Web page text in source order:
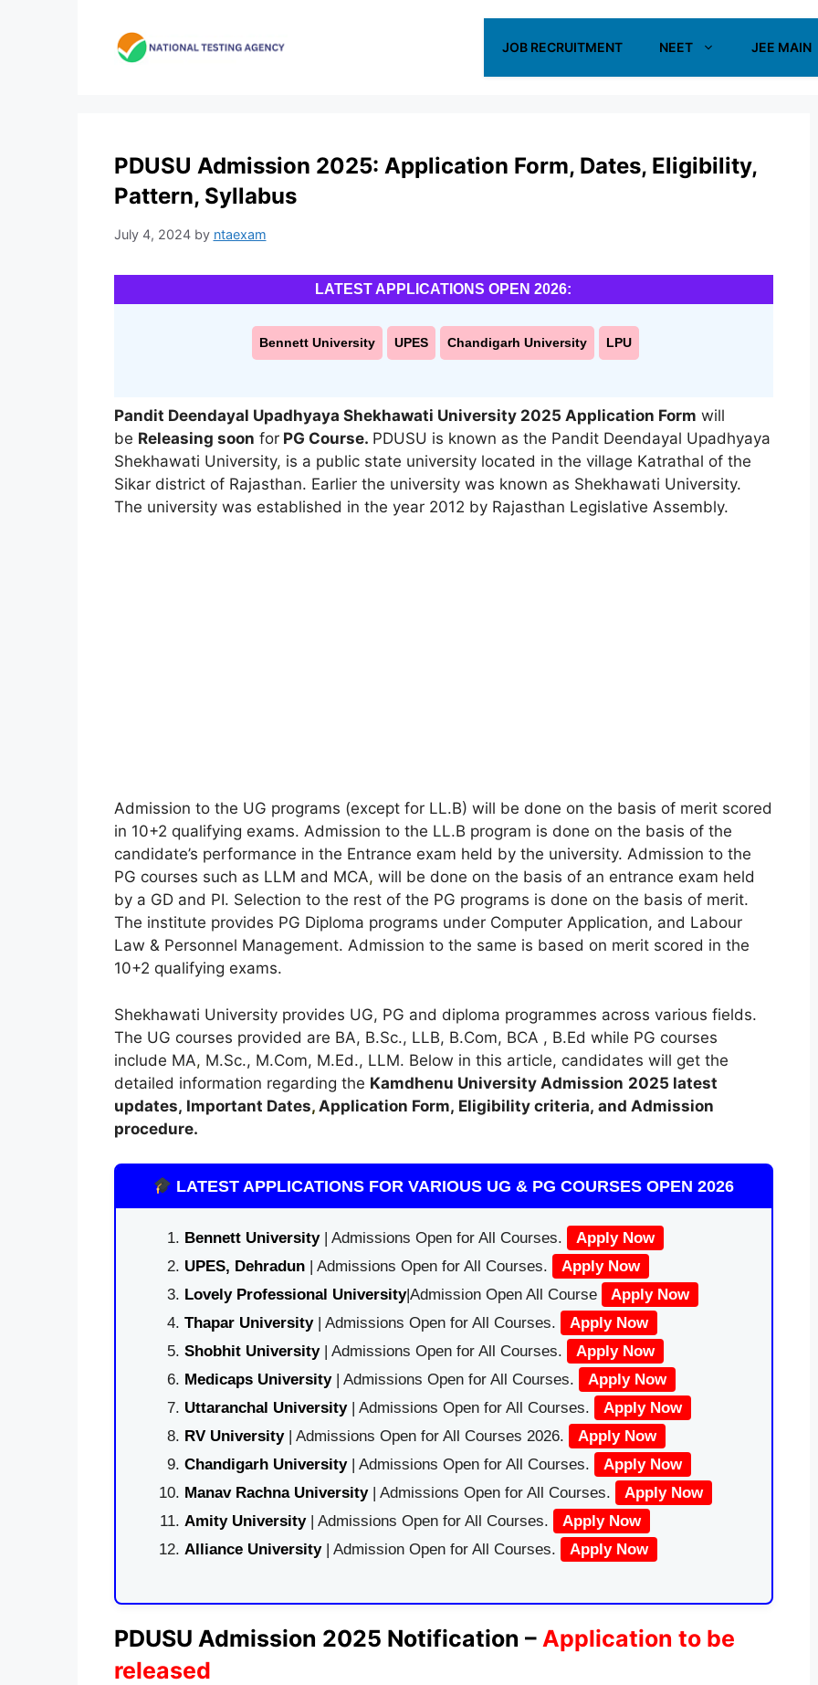
JOB RECRUITMENT NEET JEE MAIN
PDUSU Admission 2025: Application Form, Dates, Eligibility,
Pattern, Syllabus
July 4, 2024 by ntaexam
LATEST APPLICATIONS OPEN 2026:
Bennett University UPES Chandigarh University LPU
Pandit Deendayal Upadhyaya Shekhawati University 2025 Application Form will
be Releasing soon forPG Course. PDUSU is known as the Pandit Deendayal Upadhyaya
Shekhawati University, is a public state university located in the village Katrathal of the
Sikar district of Rajasthan. Earlier the university was known as Shekhawati University.
The university was established in the year 2012 by Rajasthan Legislative Assembly.
Admission to the UG programs (except for LL.B) will be done on the basis of merit scored
in 10+2 qualifying exams. Admission to the LL.B program is done on the basis of the
candidate’s performance in the Entrance exam held by the university. Admission to the
PG courses such as LLM and MCA, will be done on the basis of an entrance exam held
by a GD and PI. Selection to the rest of the PG programs is done on the basis of merit.
The institute provides PG Diploma programs under Computer Application, and Labour
Law & Personnel Management. Admission to the same is based on merit scored in the
10+2 qualifying exams.
Shekhawati University provides UG, PG and diploma programmes across various fields.
The UG courses provided are BA, B.Sc., LLB, B.Com, BCA , B.Ed while PG courses
include MA, M.Sc., M.Com, M.Ed., LLM. Below in this article, candidates will get the
detailed information regarding the Kamdhenu University Admission 2025 latest
updates, Important Dates,Application Form, Eligibility criteria, and Admission
procedure.
LATEST APPLICATIONS FOR VARIOUS UG & PG COURSES OPEN 2026
Bennett University| Admissions Open for All Courses.
Apply Now
UPES, Dehradun| Admissions Open for All Courses.
Apply Now
Lovely Professional University|Admission Open All Course
Apply Now
Thapar University| Admissions Open for All Courses.
Apply Now
Shobhit University| Admissions Open for All Courses.
Apply Now
Medicaps University| Admissions Open for All Courses.
Apply Now
Uttaranchal University| Admissions Open for All Courses.
Apply Now
RV University| Admissions Open for All Courses 2026.
Apply Now
Chandigarh University| Admissions Open for All Courses.
Apply Now
Manav Rachna University| Admissions Open for All Courses.
Apply Now
Amity University| Admissions Open for All Courses.
Apply Now
Alliance University | Admission Open for All Courses. Apply Now
PDUSU Admission 2025 Notification – Application to be
released